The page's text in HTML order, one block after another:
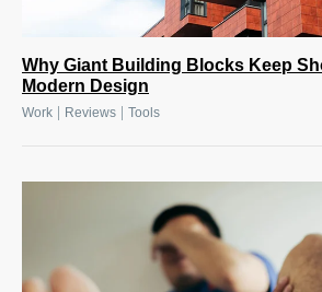
Why Giant Building Blocks Keep
Modern Design
Work Reviews Tools